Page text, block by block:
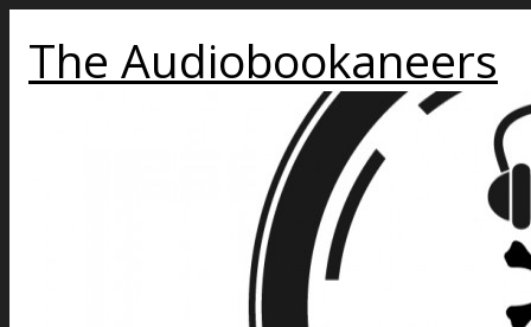
The Audiobookaneers